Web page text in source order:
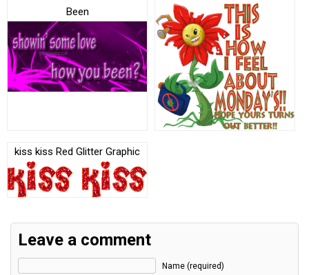
Been
kiss kiss Red Glitter Graphic
Leave a comment
Name (required)